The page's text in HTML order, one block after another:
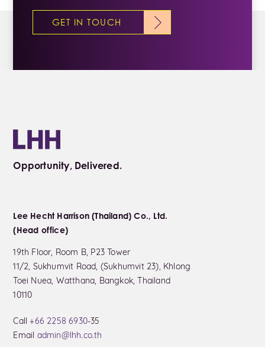
GET IN TOUCH
Opportunity, Delivered.
Lee Hecht Harrison (Thailand) Co., Ltd.
(Head office)
19th Floor, Room B, P23 Tower
11/2, Sukhumvit Road, (Sukhumvit 23), Khlong
Toei Nuea, Watthana, Bangkok, Thailand
10110
Call+66 2258 6930-35
Email admin@lhh.co.th